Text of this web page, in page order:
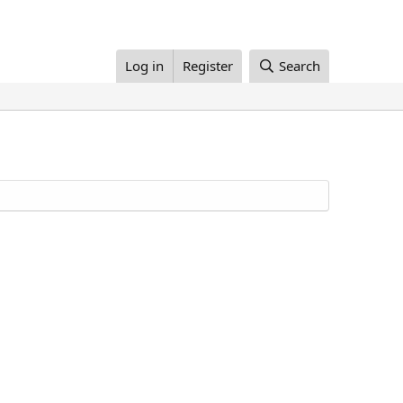
Log in Register Search